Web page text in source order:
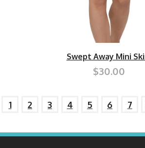
Swept Away Mini
$30.00
1 2 3 4 5 6 7